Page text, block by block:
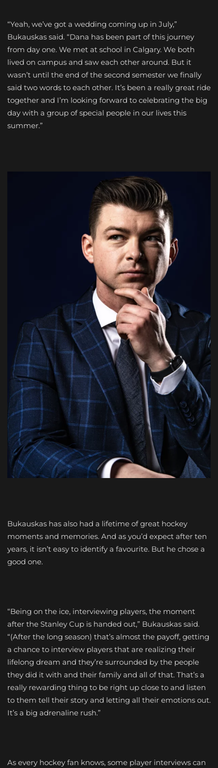
“Yeah, we’ve got a wedding coming up in July,”
Bukauskas said. “Dana has been part of this journey
from day one. We met at school in Calgary. We both
lived on campus and saw each other around. But it
wasn’t until the end of the second semester we finally
said two words to each other. It’s been a really great ride
together and I’m looking forward to celebrating the big
day with a group of special people in our lives this
summer.”
Bukauskas has also had a lifetime of great hockey
moments and memories. And as you’d expect after ten
years, it isn’t easy to identify a favourite. But he chose a
good one.
“Being on the ice, interviewing players, the moment
after the Stanley Cup is handed out,” Bukauskas said.
“(After the long season) that’s almost the payoff, getting
a chance to interview players that are realizing their
lifelong dream and they’re surrounded by the people
they did it with and their family and all of that. That’s a
really rewarding thing to be right up close to and listen
to them tell their story and letting all their emotions out.
It’s a big adrenaline rush.”
As every hockey fan knows, some player interviews can